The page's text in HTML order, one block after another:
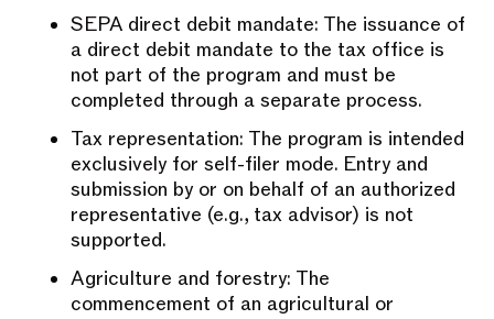
SEPA direct debit mandate: The issuance of
a direct debit mandate to the tax office is
not part of the program and must be
completed through a separate process.
Tax representation: The program is intended
exclusively for self-filer mode. Entry and
submission by or on behalf of an authorized
representative (e.g., tax advisor) is not
supported.
Agriculture and forestry: The
commencement of an agricultural or